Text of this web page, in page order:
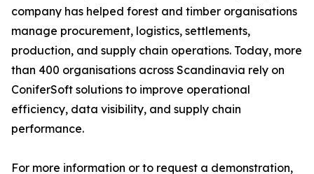
company has helped forest and timber organisations
manage procurement, logistics, settlements,
production, and supply chain operations. Today, more
than 400 organisations across Scandinavia rely on
ConiferSoft solutions to improve operational
efficiency, data visibility, and supply chain
performance.
For more information or to request a demonstration,